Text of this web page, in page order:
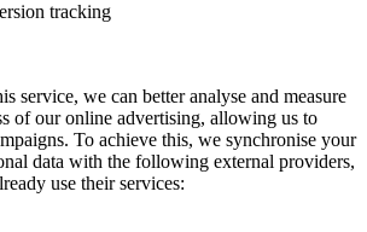
tracking
service, we can better analyse and measure
of our online advertising, allowing us to
To achieve this, we synchronise your
data with the following external providers,
use their services: